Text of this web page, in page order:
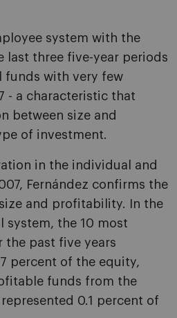
system with the
last three five-year periods
funds with very few
- a characteristic that
between size and
of investment.
in the individual and
Fernández confirms the
and profitability. In the
system, the 10 most
past five years
percent of the equity,
funds from the
0.1 percent of